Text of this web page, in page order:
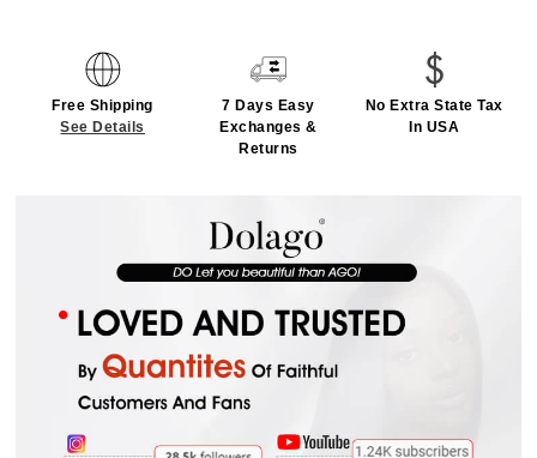
Free Shipping
See Details
7 Days Easy
Exchanges &
Returns
No Extra State Tax
In USA